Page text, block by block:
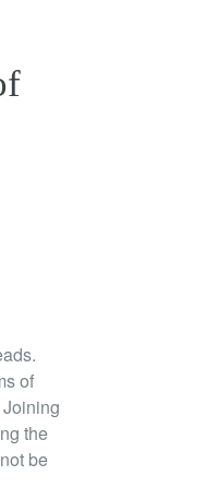
of
the
be